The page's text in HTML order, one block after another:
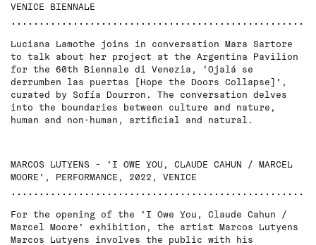
VENICE BIENNALE
Luciana Lamothe joins in conversation Mara Sartore
to talk about her project at the Argentina Pavilion
for the 60th Biennale di Venezia, ‘Ojalá se
derrumben las puertas [Hope the Doors Collapse]’,
curated by Sofía Dourron. The conversation delves
into the boundaries between culture and nature,
human and non-human, artificial and natural.
MARCOS LUTYENS - 'I OWE YOU, CLAUDE CAHUN / MARCEL
MOORE', PERFORMANCE, 2022, VENICE
For the opening of the 'I Owe You, Claude Cahun /
Marcel Moore' exhibition, the artist Marcos Lutyens
Marcos Lutyens involves the public with his